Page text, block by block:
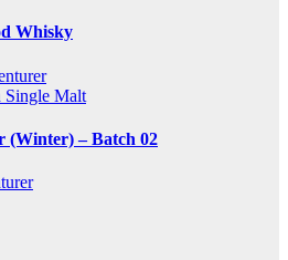
Whisky
Single Malt
– Batch 02